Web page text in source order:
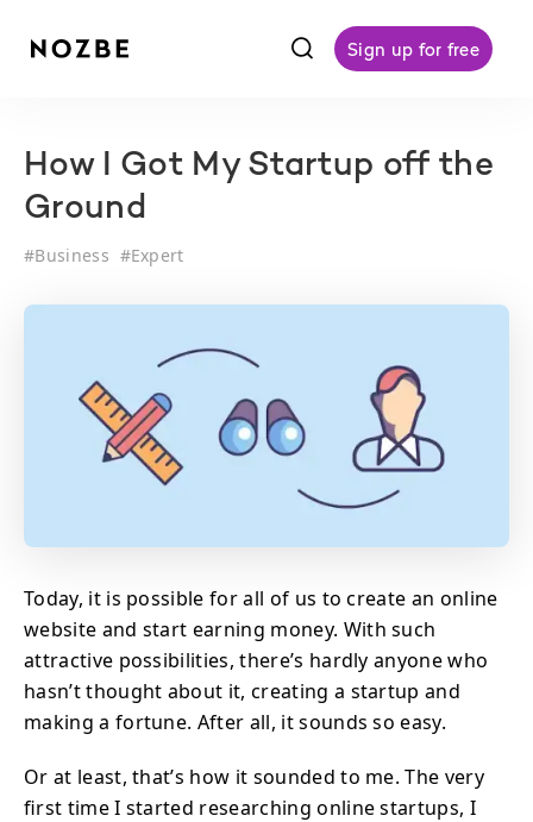
f Sign up for free
How I Got My Startup off the
Ground
#Business #Expert
Today, it is possible for all of us to create an online
website and start earning money. With such
attractive possibilities, there’s hardly anyone who
hasn’t thought about it, creating a startup and
making a fortune. After all, it sounds so easy.
Or at least, that’s how it sounded to me. The very
first time I started researching online startups, I